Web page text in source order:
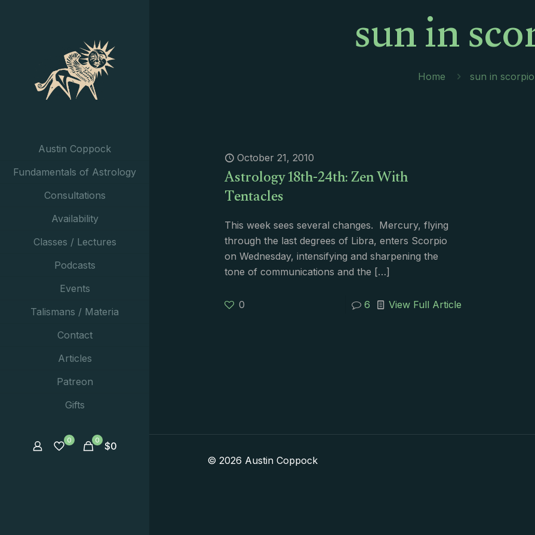
Austin Coppock
Fundamentals of Astrology
Consultations
Availability
Classes / Lectures
Podcasts
Events
Talismans / Materia
Contact
Articles
Patreon
Gifts
0 0 $0
sun in
Home sun in scorpio
October 21, 2010
Astrology 18th-24th: Zen With
Tentacles
This week sees several changes. Mercury, flying
through the last degrees of Libra, enters Scorpio
on Wednesday, intensifying and sharpening the
tone of communications and the […]
0 6 View Full Article
© 2026 Austin Coppock